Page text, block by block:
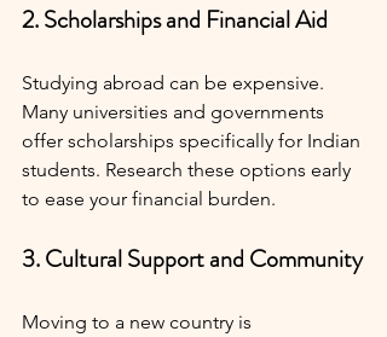
2. Scholarships and Financial Aid
Studying abroad can be expensive.
Many universities and governments
offer scholarships specifically for Indian
students. Research these options early
to ease your financial burden.
3. Cultural Support and Community
Moving to a new country is